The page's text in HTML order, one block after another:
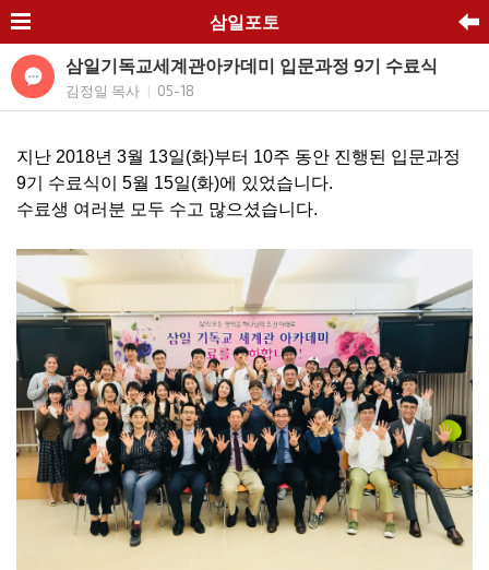
삼일포토
삼일기독교세계관아카데미 입문과정 9기 수료식
김정일 목사 05-18
지난 2018년 3월 13일(화)부터 10주 동안 진행된 입문과정
9기 수료식이 5월 15일(화)에 있었습니다.
수료생 여러분 모두 수고 많으셨습니다.